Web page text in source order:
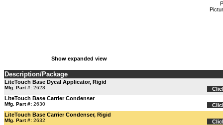
Show expanded view
Description/Package
LiteTouch Base Dycal Applicator, Rigid
Mfg. Part #: 2628
LiteTouch Base Carrier Condenser
Mfg. Part #: 2630
LiteTouch Base Carrier Condenser, Rigid
Mfg. Part #: 2632